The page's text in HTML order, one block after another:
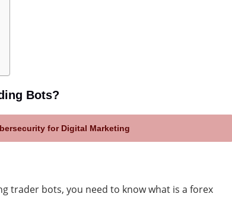
Bots?
for Digital Marketing
trader bots, you need to know what is a forex